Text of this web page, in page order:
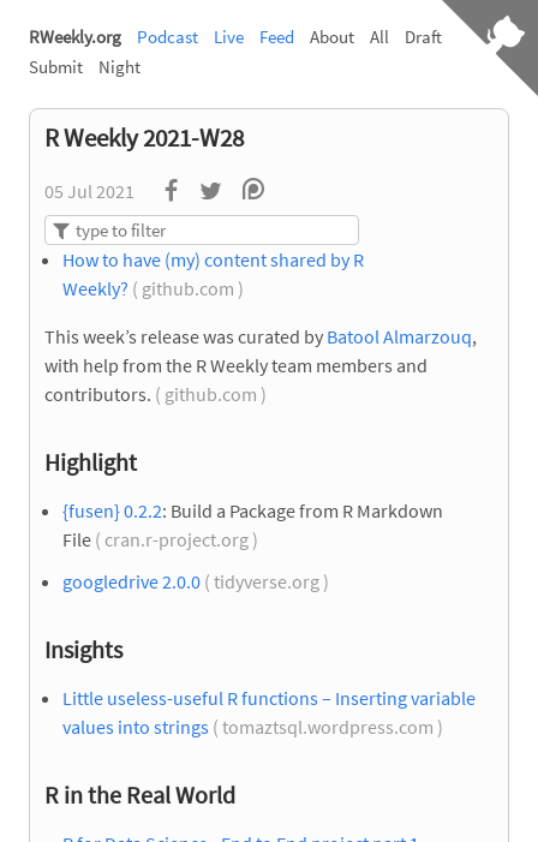
RWeekly.org Podcast Live Feed About All
Draft
Submit
Night
R Weekly 2021-W28
05 Jul 2021
How to have (my) content shared by R
Weekly? ( github.com )
This week’s release was curated by Batool Almarzouq,
with help from the R Weekly team members and
contributors. ( github.com )
Highlight
{fusen} 0.2.2: Build a Package from R Markdown
File ( cran.r-project.org )
googledrive 2.0.0 ( tidyverse.org )
Insights
Little useless-useful R functions – Inserting variable
values into strings ( tomaztsql.wordpress.com )
R in the Real World